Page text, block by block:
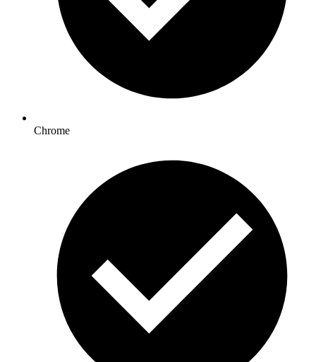
Chrome